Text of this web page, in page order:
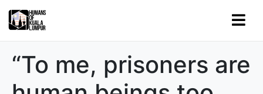
“To me, prisoners are